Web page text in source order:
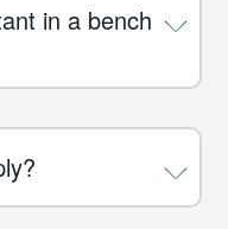
in a bench